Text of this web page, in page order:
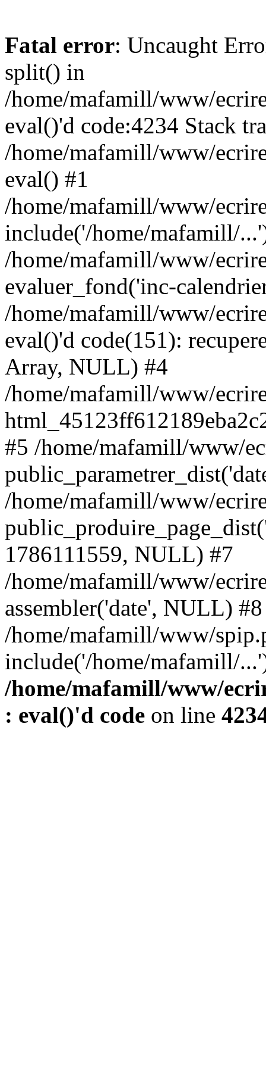
Fatal error: Uncaught
split() in
/home/mafamill/www/
eval()'d code:4234 Stack
/home/mafamill/www/
eval() #1
/home/mafamill/www/
include('/home/mafamill/
/home/mafamill/www/
evaluer_fond('inc-
/home/mafamill/www/
eval()'d code(151):
Array, NULL) #4
/home/mafamill/www/
#5 /home/mafamill/www/
/home/mafamill/www/
1786111559, NULL) #7
/home/mafamill/www/
assembler('date', NULL) #8
/home/mafamill/www/
include('/home/mafamill/
/home/mafamill/www/
: eval()'d code on line